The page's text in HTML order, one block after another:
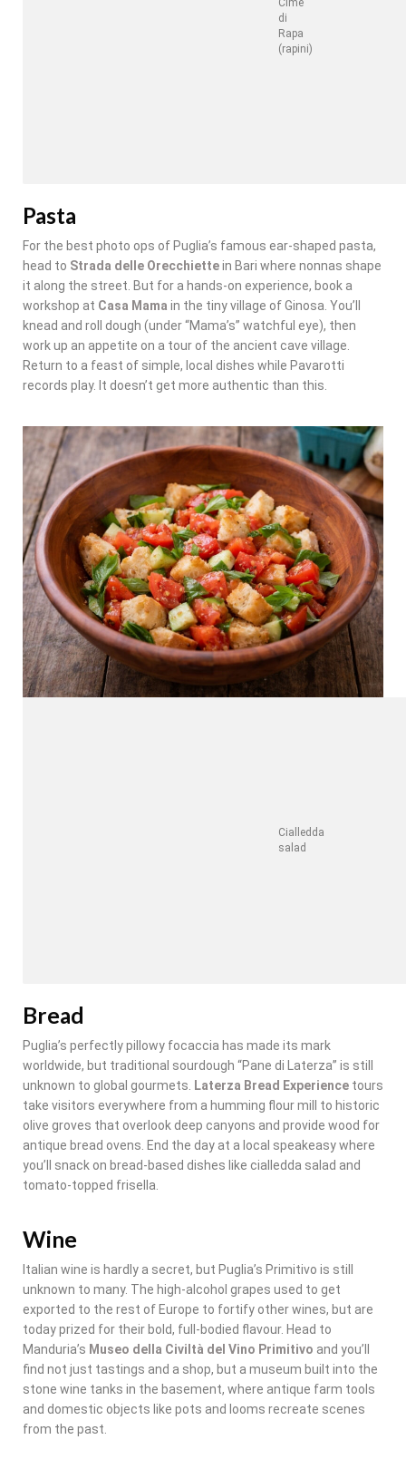
di
Rapa
(rapini)
Pasta
For the best photo ops of Puglia’s famous ear-shaped pasta,
head to Strada delle Orecchiettein Bari where nonnas shape
it along the street. But for a hands-on experience, book a
workshop at Casa Mama in the tiny village of Ginosa. You’ll
knead and roll dough (under “Mama’s” watchful eye), then
work up an appetite on a tour of the ancient cave village.
Return to a feast of simple, local dishes while Pavarotti
records play. It doesn’t get more authentic than this.
Cialledda
salad
Bread
Puglia’s perfectly pillowy focaccia has made its mark
worldwide, but traditional sourdough “Pane di Laterza” is still
unknown to global gourmets.
Laterza Bread Experience tours
take visitors everywhere from a humming flour mill to historic
olive groves that overlook deep canyons and provide wood for
antique bread ovens. End the day at a local speakeasy where
you’ll snack on bread-based dishes like cialledda salad and
tomato-topped frisella.
Wine
Italian wine is hardly a secret, but Puglia’s Primitivo is still
unknown to many. The high-alcohol grapes used to get
exported to the rest of Europe to fortify other wines, but are
today prized for their bold, full-bodied flavour. Head to
Manduria’s Museo della Civiltà del Vino Primitivo and you’ll
find not just tastings and a shop, but a museum built into the
stone wine tanks in the basement, where antique farm tools
and domestic objects like pots and looms recreate scenes
from the past.